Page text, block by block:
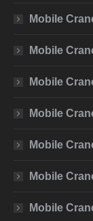
Mobile
Mobile
Mobile
Mobile
Mobile
Mobile
Mobile